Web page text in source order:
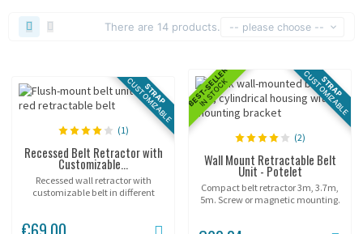
There are 14 products. -- please choose --
STRAP
CUSTOMIZABLE
(1)
Recessed Belt Retractor with
Customizable...
Recessed wall retractor with
customizable belt in different
BEST-SELLER
IN STOCK STRAP
CUSTOMIZABLE
(2)
Wall Mount Retractable Belt
Unit - Potelet
Compact belt retractor 3m, 3.7m,
5m. Screw or magnetic mounting.